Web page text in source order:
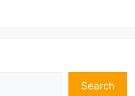
Search